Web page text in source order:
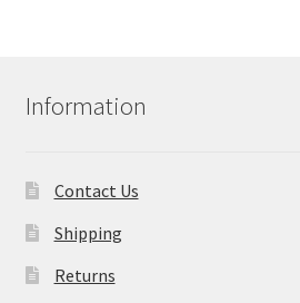
Information
Contact Us
Shipping
Returns